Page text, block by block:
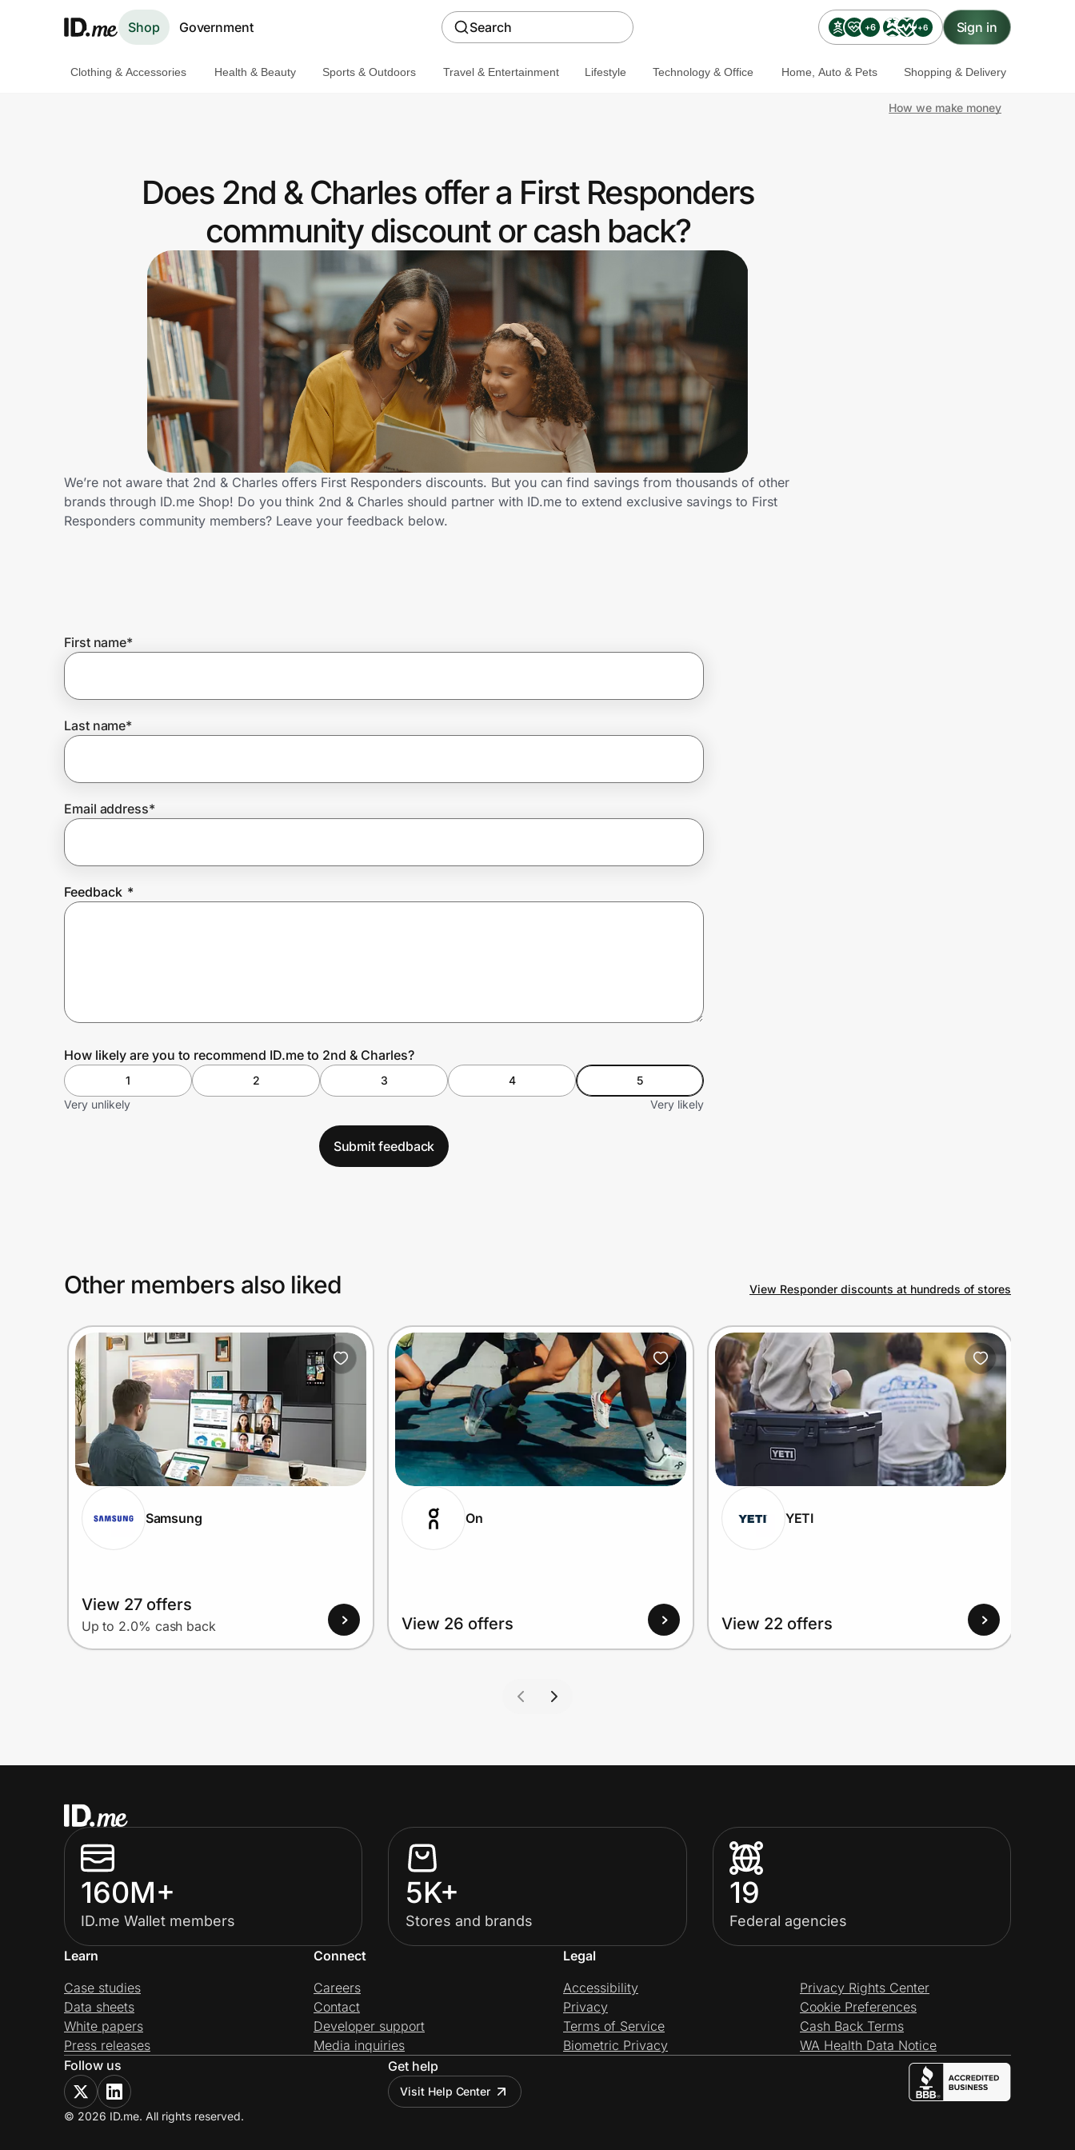
Shop Government Search +6 +6 Sign in
Get the extension
Join Us
Prove it's you.
Create Wallet
Clothing & Accessories Health & Beauty Sports & Outdoors Travel & Entertainment Lifestyle Technology & Office Home, Auto & Pets Shopping & Delivery
How we make money
Does 2nd & Charles offer a First Responders
community discount or cash back?
We’re not aware that 2nd & Charles offers First Responders discounts. But you can find savings from thousands of other
brands through ID.me Shop! Do you think 2nd & Charles should partner with ID.me to extend exclusive savings to First
Responders community members? Leave your feedback below.
First name*
Last name*
Email address*
Feedback *
How likely are you to recommend ID.me to 2nd & Charles?
1 2 3 4
5
Very unlikely
Very likely
Submit feedback
Other members also liked View Responder discounts at hundreds of stores
Samsung
View 27 offers
Up to 2.0% cash back
On
View 26 offers
YETI
View 22 offers
160M+
ID.me Wallet members
5K+
Stores and brands
19
Federal agencies
Learn
Case studies
Data sheets
White papers
Press releases
Connect
Careers
Contact
Developer support
Media inquiries
Legal
Accessibility
Privacy
Terms of Service
Biometric Privacy
Privacy Rights Center
Cookie Preferences
Cash Back Terms
WA Health Data Notice
Follow us
Get help
Visit Help Center
© 2026 ID.me. All rights reserved.